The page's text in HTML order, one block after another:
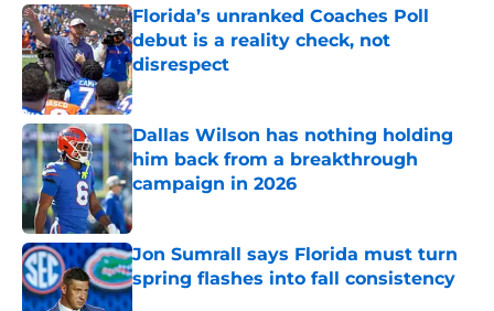
Florida’s unranked Coaches Poll
debut is a reality check, not
disrespect
Published by on Invalid Date
Dallas Wilson has nothing holding
him back from a breakthrough
campaign in 2026
Published by on Invalid Date
Jon Sumrall says Florida must turn
spring flashes into fall consistency
Published by on Invalid Date